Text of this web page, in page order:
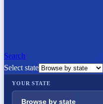
Search
Select state
YOUR STATE